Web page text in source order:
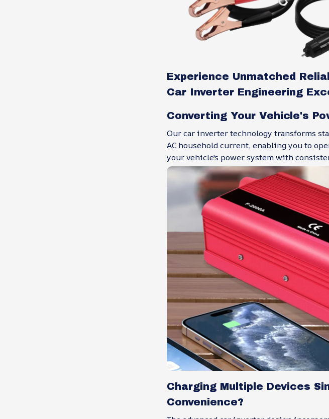
Experience Unmatched
Car Inverter Engineering
Converting Your Vehicle's
Our car inverter technology transforms
AC household current, enabling you to
your vehicle's power system with
Charging Multiple Devices
Convenience?